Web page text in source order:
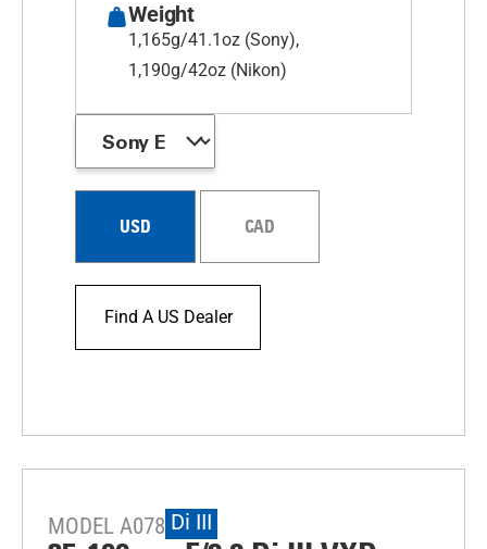
Weight
1,165g/41.1oz (Sony),
1,190g/42oz (Nikon)
USD CAD
Find A US Dealer
MODEL A078 Di III